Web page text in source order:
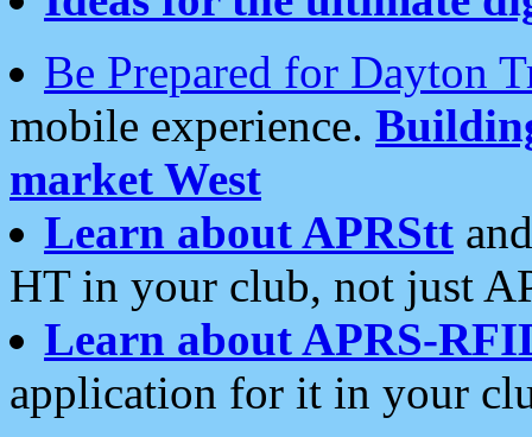
Be Prepared for Dayton
mobile experience.
market West
Learn about APRStt
HT in your club, not just
Learn about APRS-
application for it in your